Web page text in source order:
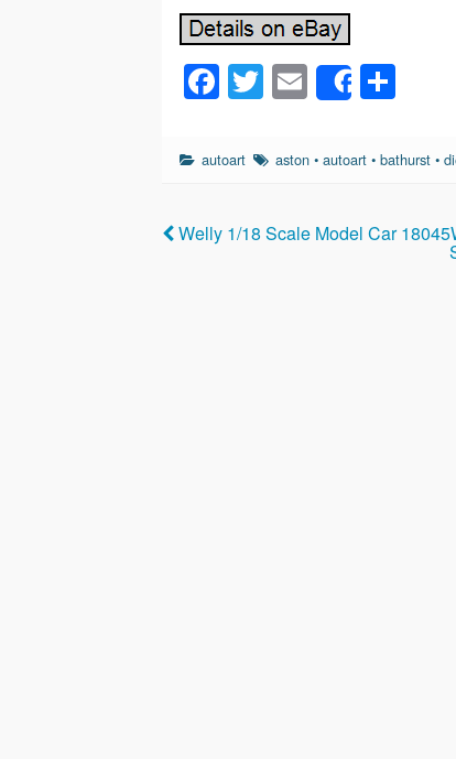
F
a
c
b
o
T
wi
tt
E
m
ail
Share
ar
autoart aston •autoart •bathurst •
Welly 1/18 Scale Model Car